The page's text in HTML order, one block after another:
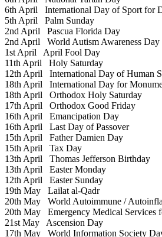
6th April International Day of Sport for
5th April Palm Sunday
2nd April Pascua Florida Day
2nd April World Autism Awareness Day
1st April April Fool Day
11th April Holy Saturday
12th April International Day of Human
18th April International Day for
18th April Orthodox Holy Saturday
17th April Orthodox Good Friday
16th April Emancipation Day
16th April Last Day of Passover
15th April Father Damien Day
15th April Tax Day
13th April Thomas Jefferson Birthday
13th April Easter Monday
12th April Easter Sunday
19th May Lailat al-Qadr
20th May World Autoimmune /
20th May Emergency Medical Services
21st May Ascension Day
17th May World Information Society